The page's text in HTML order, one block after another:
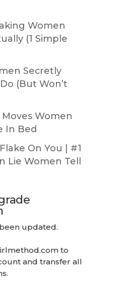
Women
(1 Simple
Secretly
(But Won’t
Moves Women
In Bed
On You | #1
Lie Women Tell
updated.
to
and transfer all